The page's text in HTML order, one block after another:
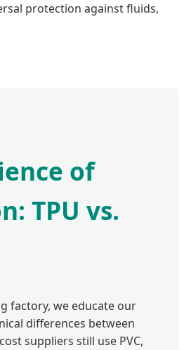
protection against fluids,
of
TPU vs.
factory, we educate our
differences between
suppliers still use PVC,